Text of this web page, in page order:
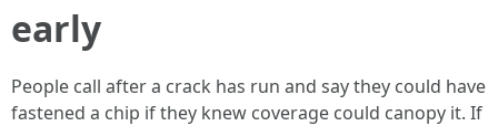
early
People call after a crack has run and say they could have
fastened a chip if they knew coverage could canopy it. If